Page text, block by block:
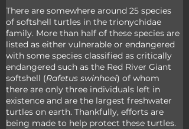
There are somewhere around 25 species
of softshell turtles in the trionychidae
family. More than half of these species are
listed as either vulnerable or endangered
with some species classified as critically
endangered such as the Red River Giant
softshell (Rafetus swinhoei) of whom
there are only three individuals left in
existence and are the largest freshwater
turtles on earth. Thankfully, efforts are
being made to help protect these turtles.